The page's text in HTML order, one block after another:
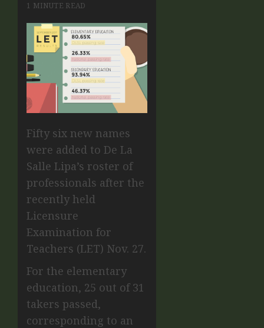
1 MINUTE READ
Fifty six new names
were added to De La
Salle Lipa’s roster of
professionals after the
recently held
Licensure
Examination for
Teachers (LET) Nov. 27.
For the elementary
education, 25 out of 31
takers passed,
corresponding to an